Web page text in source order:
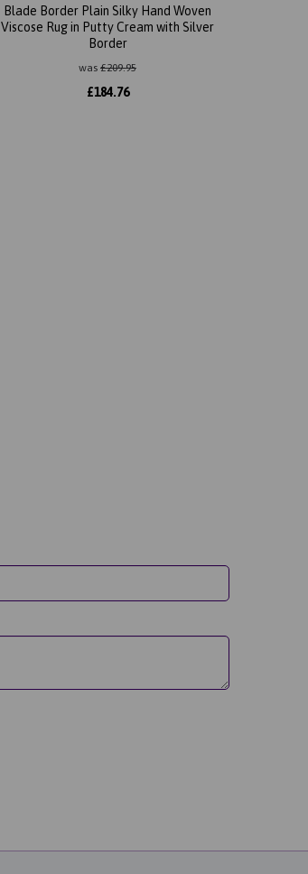
Blade Border Plain Silky Hand Woven
Viscose Rug in Putty Cream with Silver
Border
was £209.95
£184.76